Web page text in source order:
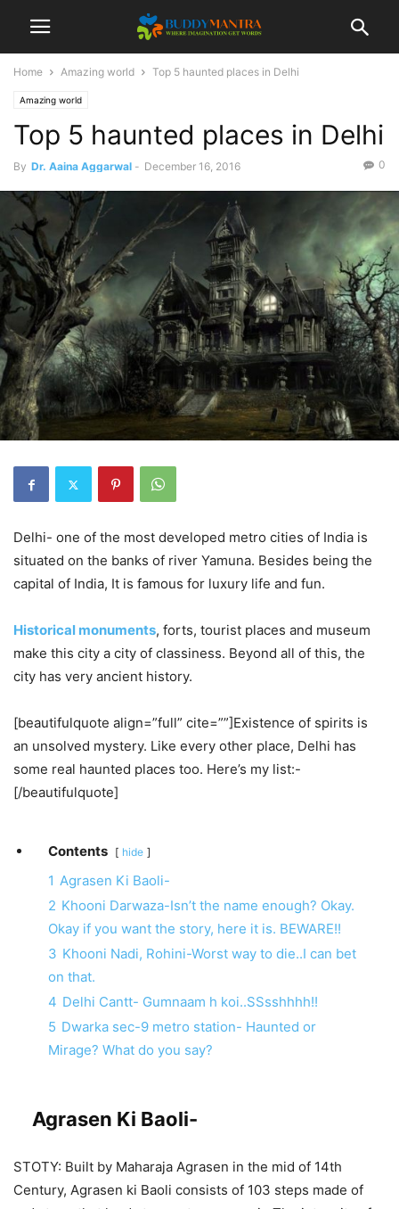
Home Amazing world Top 5 haunted places in Delhi
Amazing world
Top 5 haunted places in Delhi
By Dr. Aaina Aggarwal - December 16, 2016 0
Delhi- one of the most developed metro cities of India is
situated on the banks of river Yamuna. Besides being the
capital of India, It is famous for luxury life and fun.
Historical monuments, forts, tourist places and museum
make this city a city of classiness. Beyond all of this, the
city has very ancient history.
[beautifulquote align=”full” cite=””]Existence of spirits is
an unsolved mystery. Like every other place, Delhi has
some real haunted places too. Here’s my list:-
[/beautifulquote]
Contents hide
1 Agrasen Ki Baoli-
2 Khooni Darwaza-Isn’t the name enough? Okay.
Okay if you want the story, here it is. BEWARE!!
3 Khooni Nadi, Rohini-Worst way to die..I can bet
on that.
4 Delhi Cantt- Gumnaam h koi..SSsshhhh!!
5 Dwarka sec-9 metro station- Haunted or
Mirage? What do you say?
Agrasen Ki Baoli-
STOTY: Built by Maharaja Agrasen in the mid of 14th
Century, Agrasen ki Baoli consists of 103 steps made of